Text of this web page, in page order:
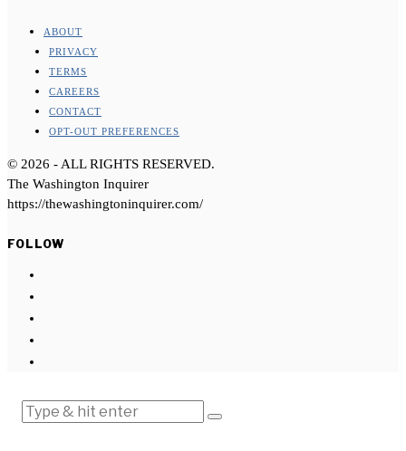
ABOUT
PRIVACY
TERMS
CAREERS
CONTACT
OPT-OUT PREFERENCES
© 2026 - ALL RIGHTS RESERVED.
The Washington Inquirer
https://thewashingtoninquirer.com/
FOLLOW